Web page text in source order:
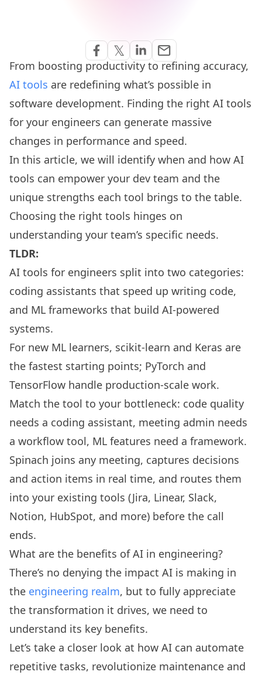
From boosting productivity to refining accuracy,
AI tools are redefining what’s possible in
software development. Finding the right AI tools
for your engineers can generate massive
changes in performance and speed.
In this article, we will identify when and how AI
tools can empower your dev team and the
unique strengths each tool brings to the table.
Choosing the right tools hinges on
understanding your team’s specific needs.
TLDR:
AI tools for engineers split into two categories:
coding assistants that speed up writing code,
and ML frameworks that build AI-powered
systems.
For new ML learners, scikit-learn and Keras are
the fastest starting points; PyTorch and
TensorFlow handle production-scale work.
Match the tool to your bottleneck: code quality
needs a coding assistant, meeting admin needs
a workflow tool, ML features need a framework.
Spinach joins any meeting, captures decisions
and action items in real time, and routes them
into your existing tools (Jira, Linear, Slack,
Notion, HubSpot, and more) before the call
ends.
What are the benefits of AI in engineering?
There’s no denying the impact AI is making in
the engineering realm, but to fully appreciate
the transformation it drives, we need to
understand its key benefits.
Let’s take a closer look at how AI can automate
repetitive tasks, revolutionize maintenance and
Share on Facebook
𝕏
Share on Twitter
Share on Linkedin
emailShare via Email